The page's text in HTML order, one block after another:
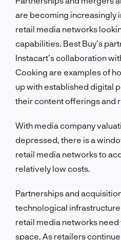
are becoming increasingly
retail media networks
capabilities. Best Buy’s
Instacart’s collaboration
Cooking are examples of
up with established digital
their content offerings and
With media company
depressed, there is a
retail media networks to
relatively low costs.
Partnerships and
technological
retail media networks
space. As retailers